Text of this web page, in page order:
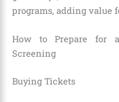
programs, adding value
How to Prepare for
Screening
Buying Tickets